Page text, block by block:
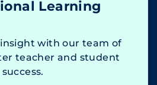
Learning
with our team of
teacher and student
success.